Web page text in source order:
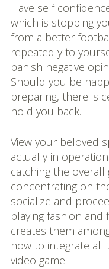
Have self
which is stopping
from a better
repeatedly to
banish negative
Should you be
preparing, there is
hold you back.
View your beloved
actually in
catching the overall
concentrating on
socialize and
playing fashion
creates them
how to integrate all
video game.